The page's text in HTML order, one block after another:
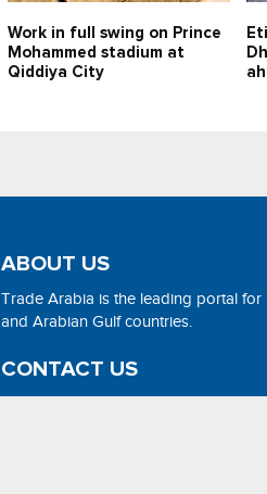
Work in full swing on Prince
Mohammed stadium at
Qiddiya City
ABOUT US
Trade Arabia is the leading portal
and Arabian Gulf countries.
CONTACT US